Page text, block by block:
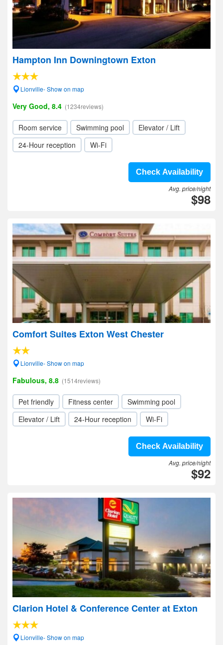
Hampton Inn Downingtown Exton
Lionville- Show on map
Very Good, 8.4 (1234reviews)
Room service Swimming pool
Elevator / Lift
24-Hour reception
Wi-Fi
Check Availability
Avg. price/night
$98
Comfort Suites Exton West Chester
Lionville- Show on map
Fabulous, 8.8 (1514reviews)
Pet friendly Fitness center
Swimming pool
Elevator / Lift
24-Hour reception Wi-Fi
Check Availability
Avg. price/night
$92
Clarion Hotel & Conference Center at Exton
Lionville- Show on map